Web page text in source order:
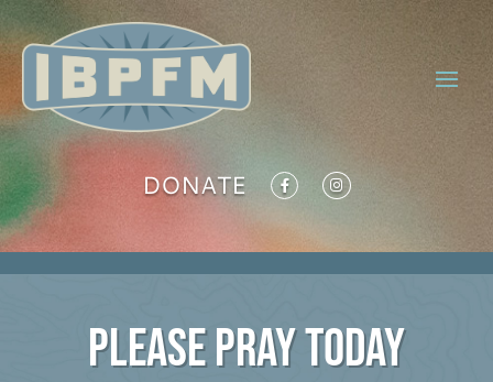
DONATE
PLEASE PRAY TODAY